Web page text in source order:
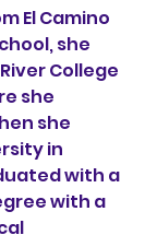
El Camino
, she
College
she
she
in
with a
with a